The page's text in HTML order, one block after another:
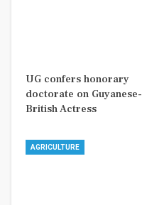
UG confers honorary
doctorate on Guyanese-
British Actress
AGRICULTURE